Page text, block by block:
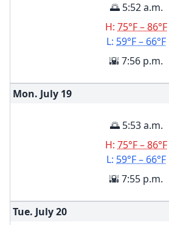
🌅 5:52 a.m.
H: 75°F – 86°F
L: 59°F – 66°F
🌇 7:56 p.m.
Mon. July 19
🌅 5:53 a.m.
H: 75°F – 86°F
L: 59°F – 66°F
🌇 7:55 p.m.
Tue. July20